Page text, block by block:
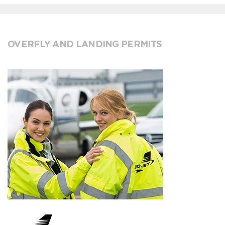
OVERFLY AND LANDING PERMITS